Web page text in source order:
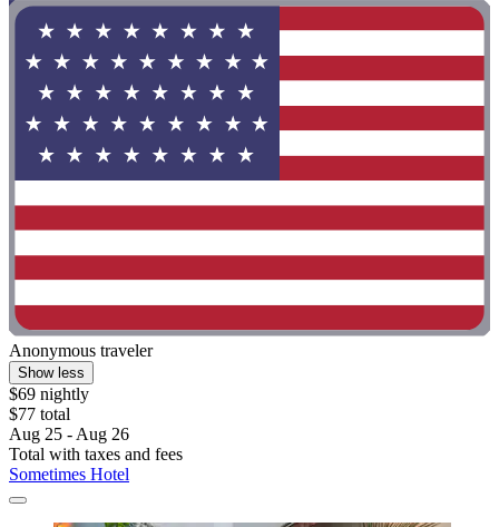
Anonymous traveler
Show less
$69 nightly
$77 total
Aug 25 - Aug 26
Total with taxes and fees
Sometimes Hotel